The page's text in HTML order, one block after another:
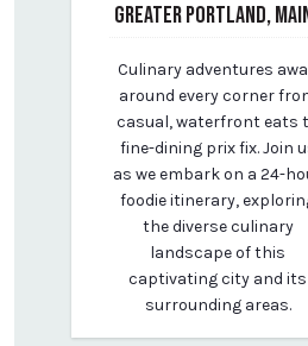
GREATER PORTLAND,
By vp-media
Culinary adventures
around every corner
casual, waterfront eats
fine-dining prix fix. Join
as we embark on a 24-
foodie itinerary,
the diverse culinary
landscape of this
captivating city and its
surrounding areas.